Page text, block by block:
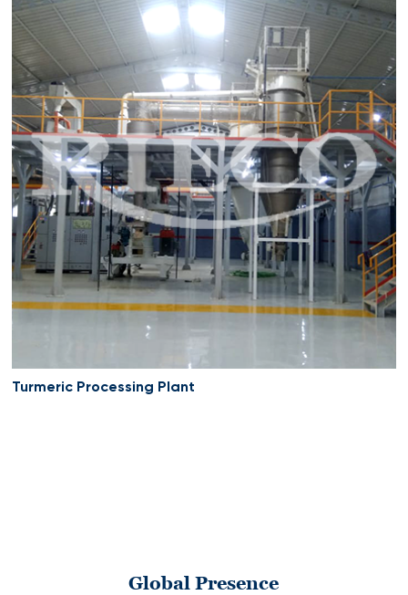
Turmeric Processing Plant
Global Presence